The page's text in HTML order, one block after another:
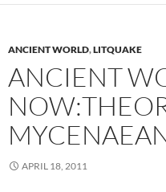
ANCIENT WORLD,LITQUAKE
ANCIENT
APRIL 18, 2011